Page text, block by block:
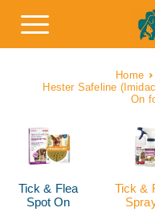
Home
Hester Safeline
On
Tick & Flea
Spot On
Tick &